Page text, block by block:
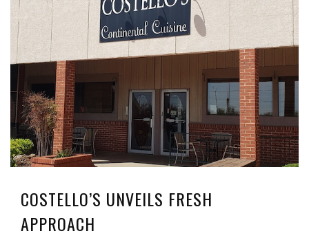
COSTELLO’S UNVEILS FRESH
APPROACH